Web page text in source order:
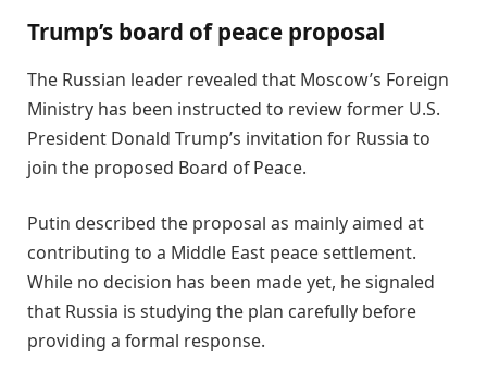
Trump’s board of peace proposal
The Russian leader revealed that Moscow’s Foreign
Ministry has been instructed to review former U.S.
President Donald Trump’s invitation for Russia to
join the proposed Board of Peace.
Putin described the proposal as mainly aimed at
contributing to a Middle East peace settlement.
While no decision has been made yet, he signaled
that Russia is studying the plan carefully before
providing a formal response.